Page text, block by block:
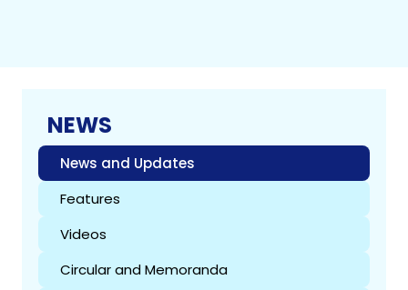
NEWS
News and Updates
Features
Videos
Circular and Memoranda